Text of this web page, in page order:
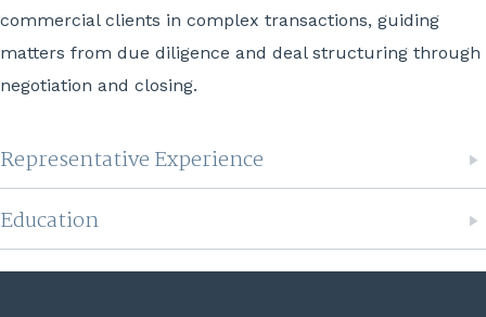
commercial clients in complex transactions, guiding
matters from due diligence and deal structuring through
negotiation and closing.
Representative Experience
Education